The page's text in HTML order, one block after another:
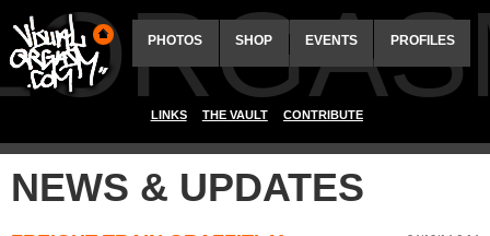
PHOTOS SHOP EVENTS PROFILES
LINKS THE VAULT CONTRIBUTE
NEWS & UPDATES